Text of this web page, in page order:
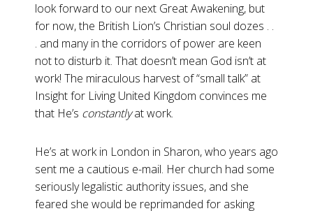
look forward to our next Great Awakening, but
for now, the British Lion’s Christian soul dozes . .
. and many in the corridors of power are keen
not to disturb it. That doesn’t mean God isn’t at
work! The miraculous harvest of “small talk” at
Insight for Living United Kingdom convinces me
that He’s constantlyat work.
He’s at work in London in Sharon, who years ago
sent me a cautious e-mail. Her church had some
seriously legalistic authority issues, and she
feared she would be reprimanded for asking